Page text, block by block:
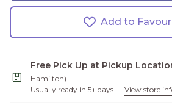
Add to
package
Free Pick Up at Pickup
Hamilton)
Usually ready in 5+ days — View store